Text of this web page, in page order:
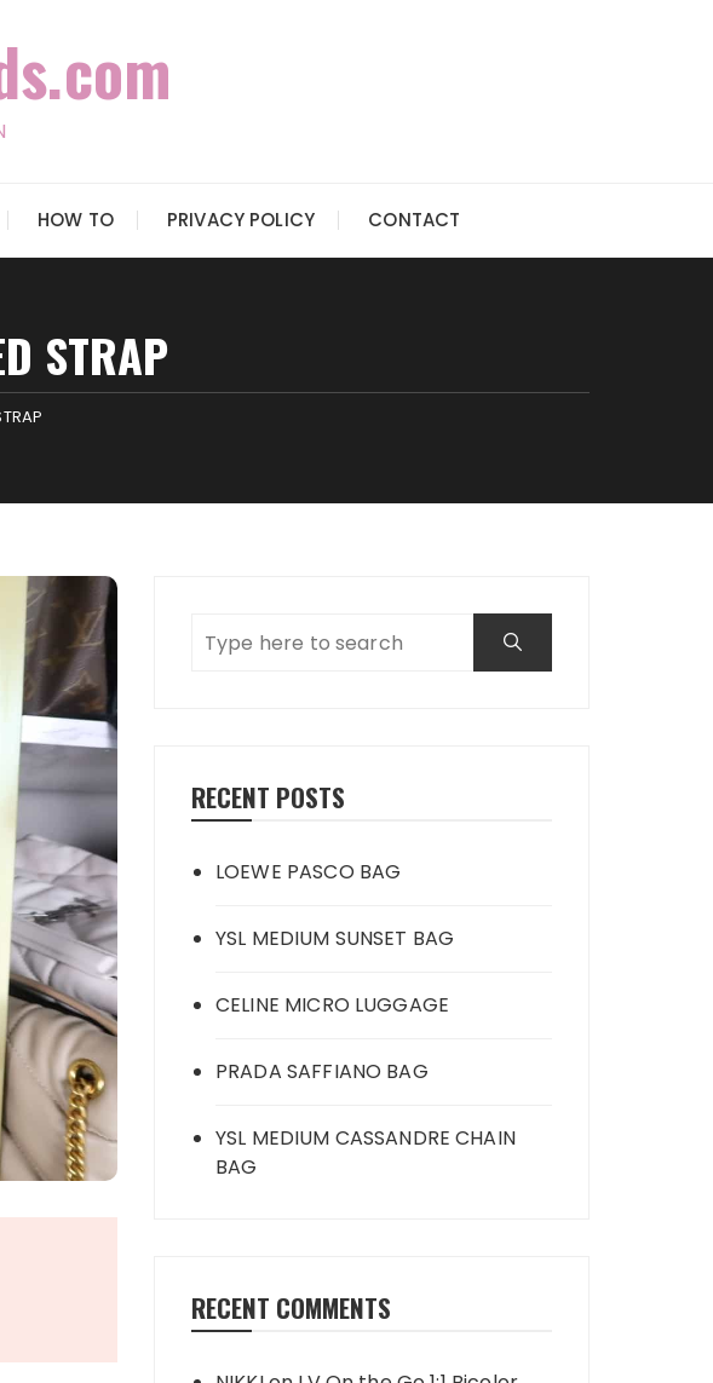
HOW TO PRIVACY POLICY CONTACT
STRAP
RECENT POSTS
LOEWE PASCO BAG
YSL MEDIUM SUNSET BAG
CELINE MICRO LUGGAGE
PRADA SAFFIANO BAG
YSL MEDIUM CASSANDRE CHAIN
BAG
RECENT COMMENTS